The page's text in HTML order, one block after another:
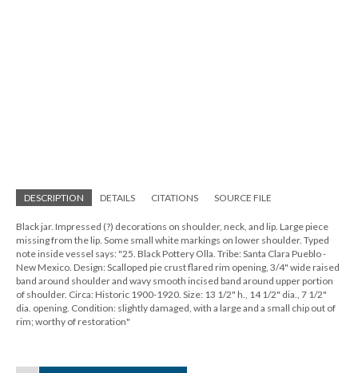
DESCRIPTION DETAILS CITATIONS SOURCE FILE
Black jar. Impressed (?) decorations on shoulder, neck, and lip. Large piece
missing from the lip. Some small white markings on lower shoulder. Typed
note inside vessel says: "25. Black Pottery Olla. Tribe: Santa Clara Pueblo -
New Mexico. Design: Scalloped pie crust flared rim opening, 3/4" wide raised
band around shoulder and wavy smooth incised band around upper portion
of shoulder. Circa: Historic 1900-1920. Size: 13 1/2" h., 14 1/2" dia., 7 1/2"
dia. opening. Condition: slightly damaged, with a large and a small chip out of
rim; worthy of restoration"